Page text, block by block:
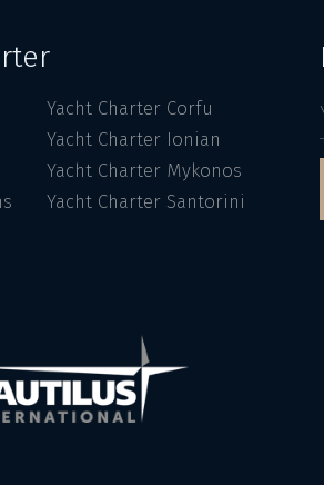
Yacht Charter Corfu
Yacht Charter Ionian
Yacht Charter Mykonos
Yacht Charter Santorini